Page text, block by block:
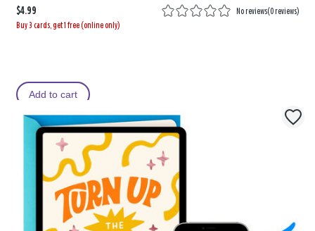
$4.99 No reviews(0 reviews)
Buy 3 cards, get 1 free (online only)
Add to cart